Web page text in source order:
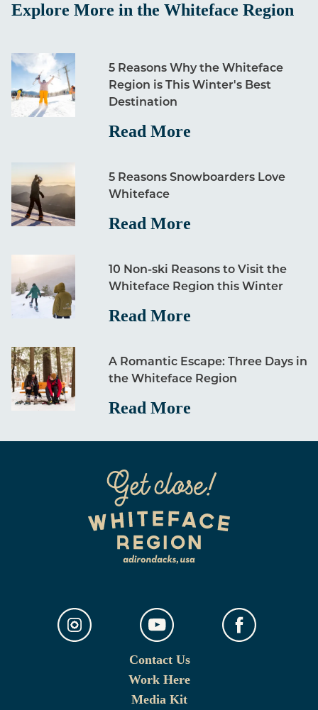
Explore More in the Whiteface Region
5 Reasons Why the Whiteface
Region is This Winter's Best
Destination
Read More
5 Reasons Snowboarders Love
Whiteface
Read More
10 Non-ski Reasons to Visit the
Whiteface Region this Winter
Read More
A Romantic Escape: Three Days in
the Whiteface Region
Read More
Contact Us
Work Here
Media Kit